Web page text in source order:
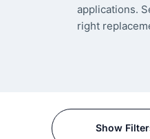
applications.
right
Show